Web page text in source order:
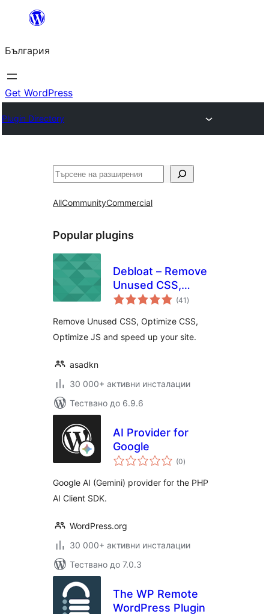
България
Get WordPress
Plugin Directory
Търсене
AllCommunityCommercial
Popular plugins
Debloat – Remove
Unused CSS,
Optimize JS (41 общо
оценки
)
Remove Unused CSS, Optimize CSS,
Optimize JS and speed up your site.
asadkn
30 000+ активни инсталации
Тествано до 6.9.6
AI Provider for
Google
(0общо
оценки
)
Google AI (Gemini) provider for the PHP
AI Client SDK.
WordPress.org
30 000+ активни инсталации
Тествано до 7.0.3
The WP Remote
WordPress Plugin